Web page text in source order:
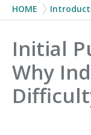
HOME
Initial
Why